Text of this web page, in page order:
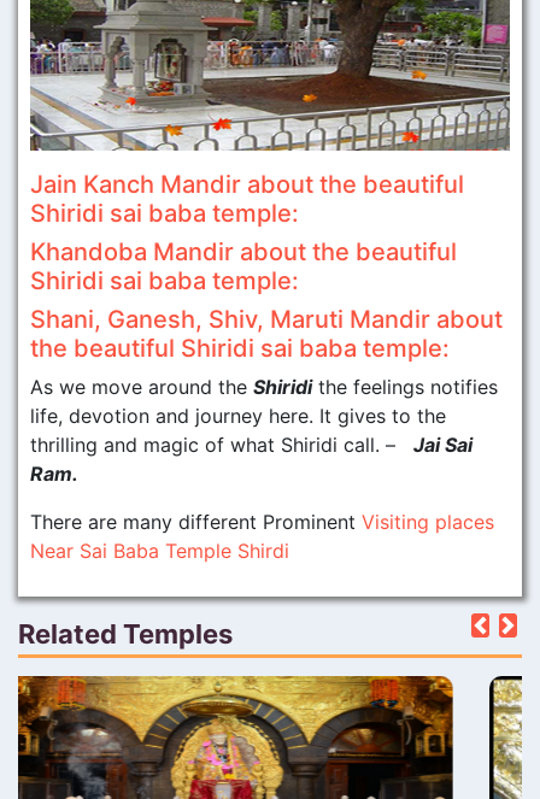
Jain Kanch Mandir about the beautiful
Shiridi sai baba temple:
Khandoba Mandir about the beautiful
Shiridi sai baba temple:
Shani, Ganesh, Shiv, Maruti Mandir about
the beautiful Shiridi sai baba temple:
As we move around the Shiridithe feelings notifies
life, devotion and journey here. It gives to the
thrilling and magic of what Shiridi call. – Jai Sai
Ram.
There are many different Prominent Visiting places
Near Sai Baba Temple Shirdi
Related Temples